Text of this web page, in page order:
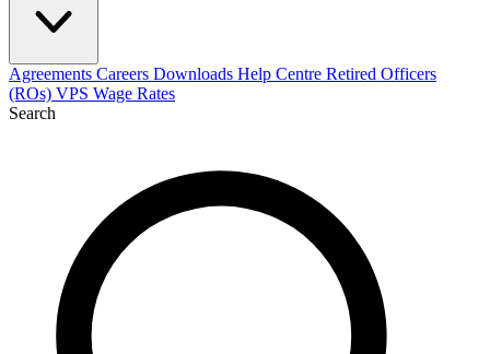
Agreements Careers Downloads Help Centre Retired Officers
(ROs) VPS Wage Rates
Search